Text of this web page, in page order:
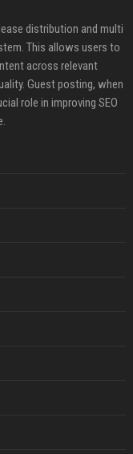
distribution and multi
This allows users to
across relevant
Guest posting, when
role in improving SEO